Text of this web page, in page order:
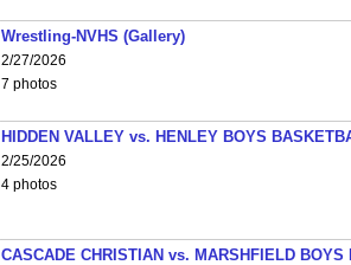
Wrestling-NVHS (Gallery)
2/27/2026
7 photos
HIDDEN VALLEY vs. HENLEY BOYS
2/25/2026
4 photos
CASCADE CHRISTIAN vs. MARSHFIELD